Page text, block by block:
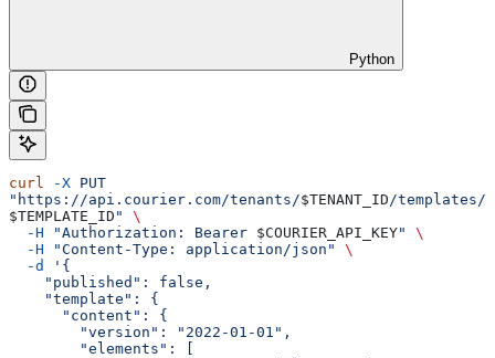
Python
curl -X PUT
"https://api.courier.com/tenants/$TENANT_ID /templates/
$TEMPLATE_ID "
\
  -H
"Authorization: Bearer $COURIER_API_KEY"
\
  -H
"Content-Type: application/json"
\
  -d
'{
    "published": false,
    "template": {
      "content": {
        "version": "2022-01-01",
        "elements": [